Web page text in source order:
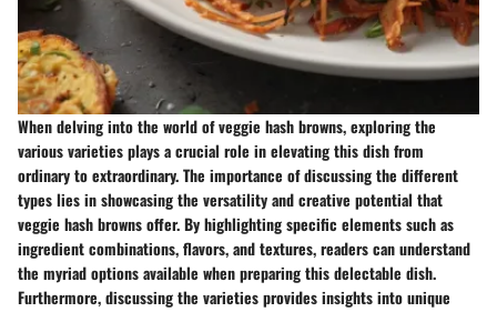
When delving into the world of veggie hash browns, exploring the
various varieties plays a crucial role in elevating this dish from
ordinary to extraordinary. The importance of discussing the different
types lies in showcasing the versatility and creative potential that
veggie hash browns offer. By highlighting specific elements such as
ingredient combinations, flavors, and textures, readers can understand
the myriad options available when preparing this delectable dish.
Furthermore, discussing the varieties provides insights into unique